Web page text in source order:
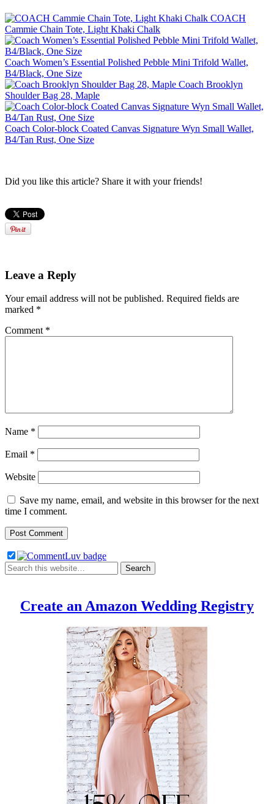
COACH
Cammie Chain Tote, Light Khaki Chalk
Coach Women’s Essential Polished Pebble Mini Trifold Wallet,
B4/Black, One Size
Coach Brooklyn
Shoulder Bag 28, Maple
Coach Color-block Coated Canvas Signature Wyn Small Wallet,
B4/Tan Rust, One Size
Did you like this article? Share it with your friends!
Leave a Reply
Your email address will not be published. Required fields are
marked *
Comment *
Name *
Email *
Website
Save my name, email, and website in this browser for the next
time I comment.
Create an Amazon Wedding Registry